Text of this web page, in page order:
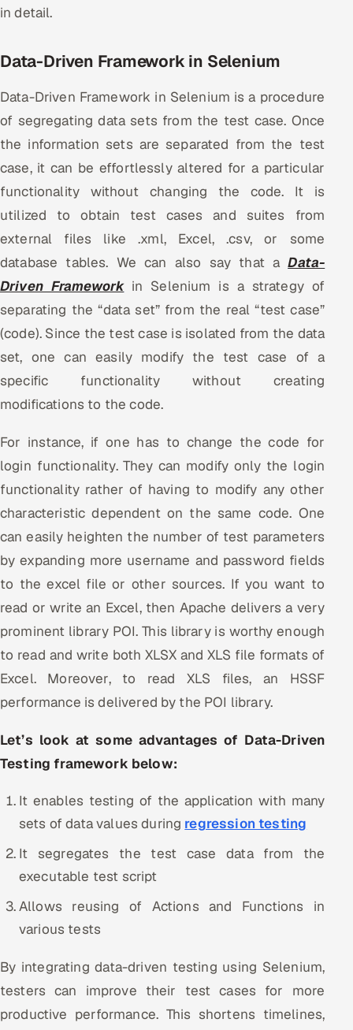
Locations we serve worldwide
All hiring options →
CoE
SAP
Microsoft
Oracle
Salesforce
ServiceNow
HR Technology
5G and Edge
ADAS & Connected Car
IoT / Embedded Systems
in detail.
Data-Driven Framework in Selenium
Data-Driven Framework in Selenium is a procedure
of segregating data sets from the test case. Once
the information sets are separated from the test
case, it can be effortlessly altered for a particular
functionality without changing the code. It is
utilized to obtain test cases and suites from
external files like .xml, Excel, .csv, or some
database tables. We can also say that aData-
Driven Frameworkin Selenium is a strategy of
separating the “data set” from the real “test case”
(code). Since the test case is isolated from the data
set, one can easily modify the test case of a
specific functionality without creating
modifications to the code.
For instance, if one has to change the code for
login functionality. They can modify only the login
functionality rather of having to modify any other
characteristic dependent on the same code. One
can easily heighten the number of test parameters
by expanding more username and password fields
to the excel file or other sources. If you want to
read or write an Excel, then Apache delivers a very
prominent library POI. This library is worthy enough
to read and write both XLSX and XLS file formats of
Excel. Moreover, to read XLS files, an HSSF
performance is delivered by the POI library.
Let’s look at some advantages of Data-Driven
Testing framework below:
It enables testing of the application with many
sets of data values during regression testing
It segregates the test case data from the
executable test script
Allows reusing of Actions and Functions in
various tests
By integrating data-driven testing using Selenium,
testers can improve their test cases for more
productive performance. This shortens timelines,